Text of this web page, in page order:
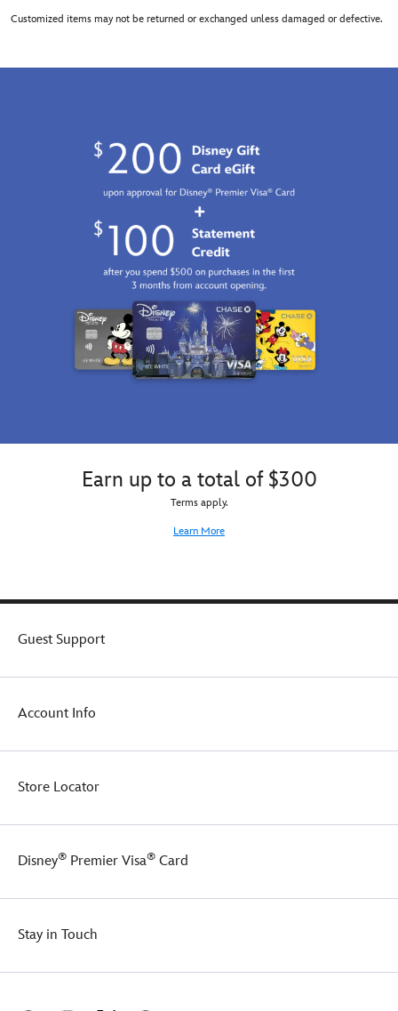
Customized items may not be returned or exchanged unless damaged or defective.
Earn up to a total of $300
Terms apply.
Learn More
Guest Support
Account Info
Store Locator
Disney® Premier Visa® Card
Stay in Touch